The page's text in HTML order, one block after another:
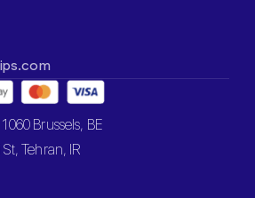
Brussels, BE
Tehran, IR